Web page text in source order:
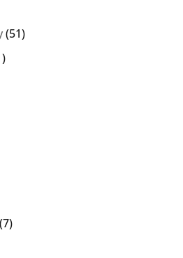
(51)
(7)